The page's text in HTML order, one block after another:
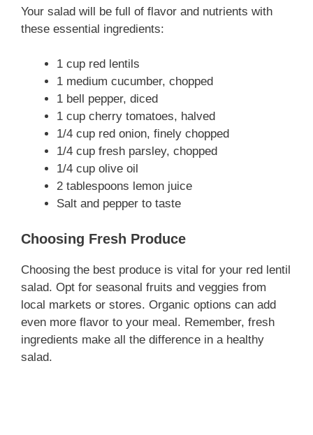
Your salad will be full of flavor and nutrients with
these essential ingredients:
1 cup red lentils
1 medium cucumber, chopped
1 bell pepper, diced
1 cup cherry tomatoes, halved
1/4 cup red onion, finely chopped
1/4 cup fresh parsley, chopped
1/4 cup olive oil
2 tablespoons lemon juice
Salt and pepper to taste
Choosing Fresh Produce
Choosing the best produce is vital for your red lentil
salad. Opt for seasonal fruits and veggies from
local markets or stores. Organic options can add
even more flavor to your meal. Remember, fresh
ingredients make all the difference in a healthy
salad.